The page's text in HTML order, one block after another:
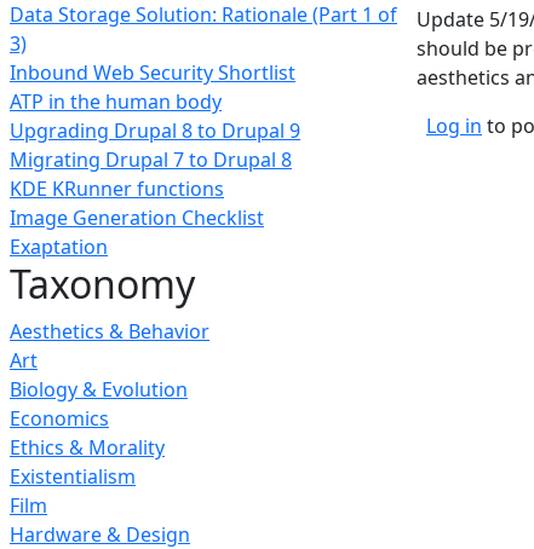
Data Storage Solution: Rationale (Part 1 of
3)
Inbound Web Security Shortlist
ATP in the human body
Upgrading Drupal 8 to Drupal 9
Migrating Drupal 7 to Drupal 8
KDE KRunner functions
Image Generation Checklist
Exaptation
Taxonomy
Aesthetics & Behavior
Art
Biology & Evolution
Economics
Ethics & Morality
Existentialism
Film
Hardware & Design
Update 5/
should be
aesthetics
Log in to